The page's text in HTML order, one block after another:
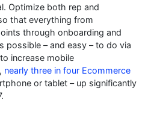
Optimize both rep and
that everything from
through onboarding and
possible – and easy – to do via
increase mobile
nearly three in four Ecommerce
or tablet – up significantly